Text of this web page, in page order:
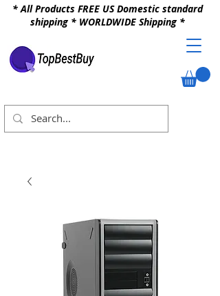
* All Products FREE US Domestic standard
shipping * WORLDWIDE Shipping *